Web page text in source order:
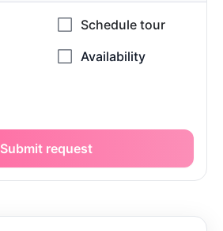
Submit request